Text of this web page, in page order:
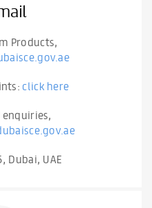
Products,
click here
Dubai, UAE